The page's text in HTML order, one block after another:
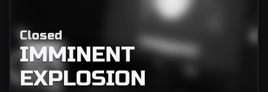
Closed
IMMINENT
EXPLOSION